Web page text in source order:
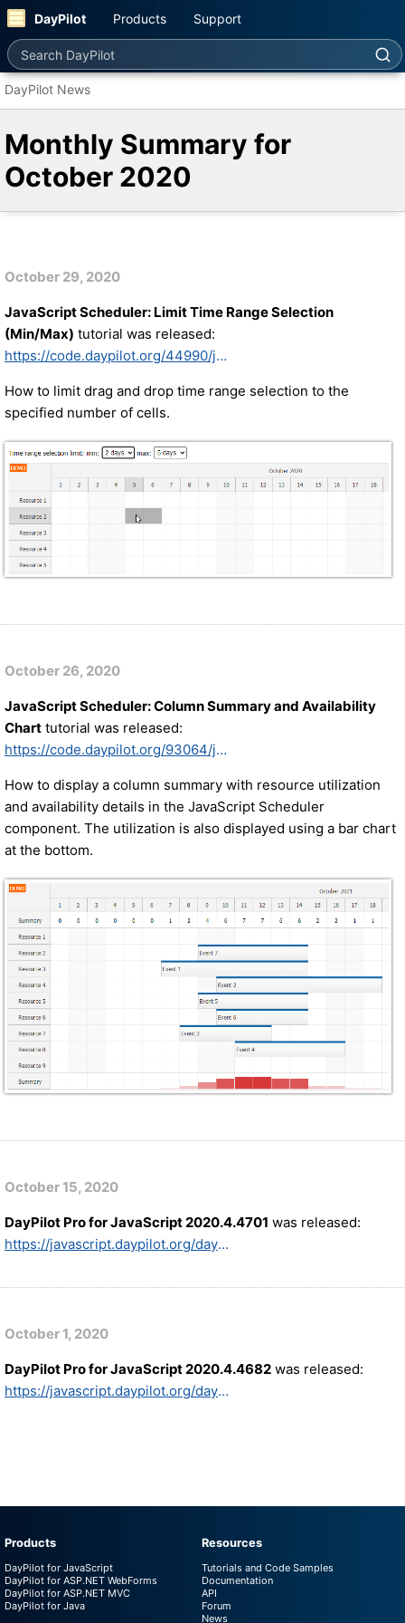
DayPilot Products Support
Search DayPilot
DayPilot News
Monthly Summary for
October 2020
October 29, 2020
JavaScript Scheduler: Limit Time Range Selection
(Min/Max) tutorial was released:
https://code.daypilot.org/44990/javascript-scheduler-limit-time-range-selection-min-max
How to limit drag and drop time range selection to the
specified number of cells.
October 26, 2020
JavaScript Scheduler: Column Summary and Availability
Chart tutorial was released:
https://code.daypilot.org/93064/javascript-scheduler-column-summary
How to display a column summary with resource utilization
and availability details in the JavaScript Scheduler
component. The utilization is also displayed using a bar chart
at the bottom.
October 15, 2020
DayPilot Pro for JavaScript 2020.4.4701 was released:
https://javascript.daypilot.org/daypilot-pro-for-javascript-2020-4-4701/
October 1, 2020
DayPilot Pro for JavaScript 2020.4.4682 was released:
https://javascript.daypilot.org/daypilot-pro-for-javascript-2020-4-4682/
Products
DayPilot for JavaScript
DayPilot for ASP.NET WebForms
DayPilot for ASP.NET MVC
DayPilot for Java
Resources
Tutorials and Code Samples
Documentation
API
Forum
News